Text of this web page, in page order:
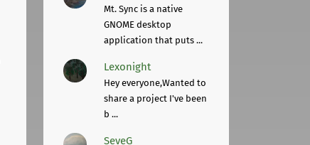
Mt. Sync is a native
GNOME desktop
application that puts ...
Lexonight
Hey everyone,Wanted to
share a project I've been
b ...
SeveG